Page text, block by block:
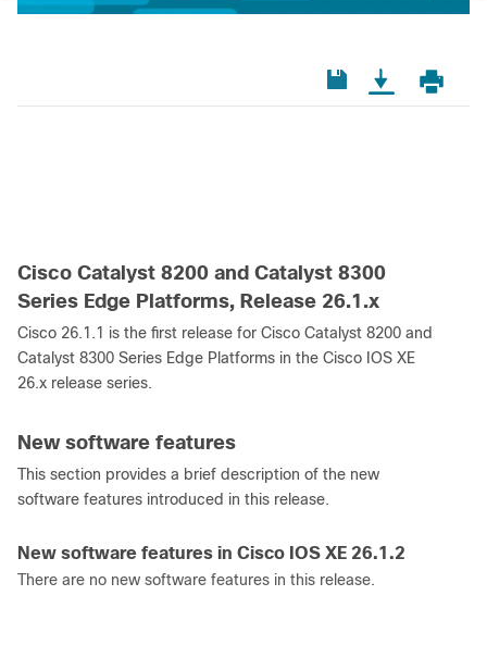
Cisco Catalyst 8200 and Catalyst 8300
Series Edge Platforms, Release 26.1.x
Cisco 26.1.1 is the first release for Cisco Catalyst 8200 and
Catalyst 8300 Series Edge Platforms in the Cisco IOS XE
26.x release series.
New software features
This section provides a brief description of the new
software features introduced in this release.
New software features in Cisco IOS XE 26.1.2
There are no new software features in this release.